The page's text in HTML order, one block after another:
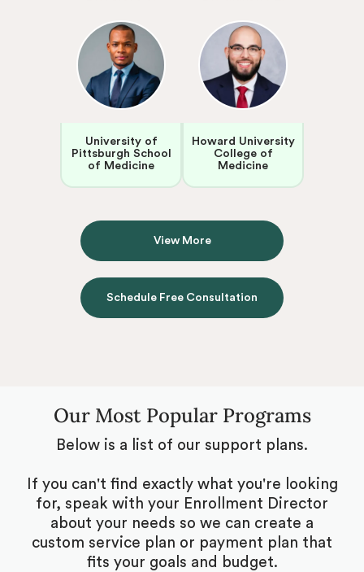
University of
Pittsburgh School
of Medicine
Howard University
College of
Medicine
View More
Schedule Free Consultation
Our Most Popular Programs
Below is a list of our support plans.
If you can't find exactly what you're looking
for, speak with your Enrollment Director
about your needs so we can create a
custom service plan or payment plan that
fits your goals and budget.